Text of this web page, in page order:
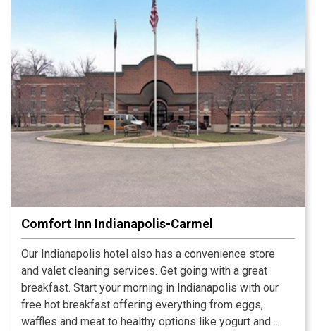
Comfort Inn Indianapolis-Carmel
Our Indianapolis hotel also has a convenience store
and valet cleaning services. Get going with a great
breakfast. Start your morning in Indianapolis with our
free hot breakfast offering everything from eggs,
waffles and meat to healthy options like yogurt and